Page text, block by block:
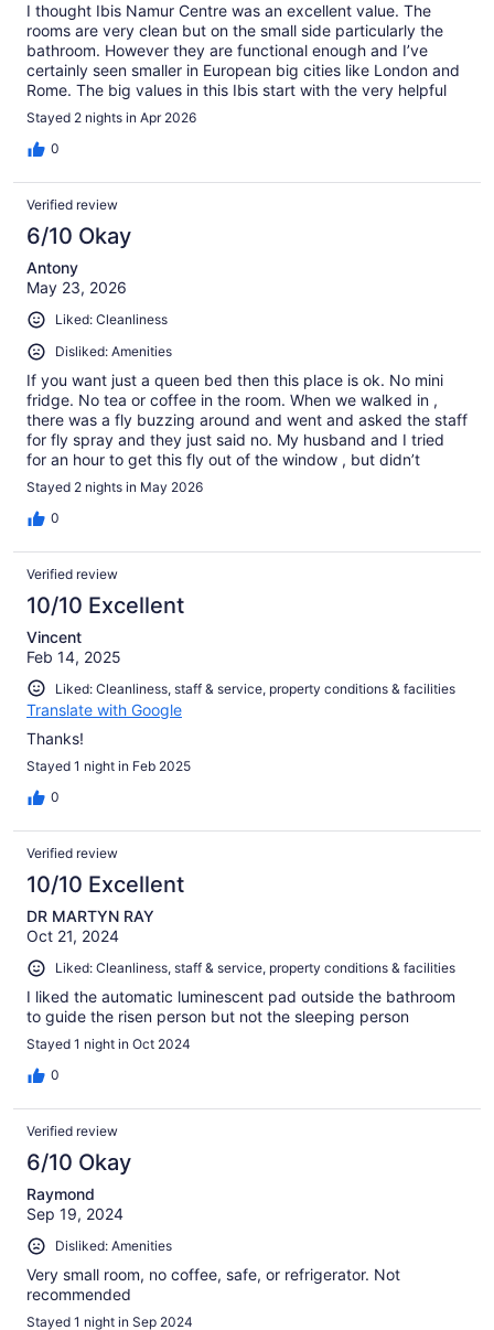
I thought Ibis Namur Centre was an excellent value. The
rooms are very clean but on the small side particularly the
bathroom. However they are functional enough and I’ve
certainly seen smaller in European big cities like London and
Rome. The big values in this Ibis start with the very helpful
staff. There is a nice selection of snacks, plus a small hotel
bar/coffee shop and breakfast area in main lobby.
Connected to the hotel is a good Italian restaurant called La
on site and cleanliness, it’s a very functional hotel for a 2-4
day stay. I give it a definite thumbs up. Also easily walkable
to many restaurants and tourist sites!
Stayed 2 nights in Apr 2026
0
Verified review
6/10 Okay
Antony
May 23, 2026
Liked: Cleanliness
Disliked: Amenities
If you want just a queen bed then this place is ok. No mini
fridge. No tea or coffee in the room. When we walked in ,
there was a fly buzzing around and went and asked the staff
for fly spray and they just said no. My husband and I tried
for an hour to get this fly out of the window , but didn’t
succeeded. Very basic place .
Stayed 2 nights in May 2026
0
Verified review
10/10 Excellent
Vincent
Feb 14, 2025
Liked: Cleanliness, staff & service, property conditions & facilities
Translate with Google
Thanks!
Stayed 1 night in Feb 2025
0
Verified review
10/10 Excellent
DR MARTYN RAY
Oct 21, 2024
Liked: Cleanliness, staff & service, property conditions & facilities
I liked the automatic luminescent pad outside the bathroom
to guide the risen person but not the sleeping person
Stayed 1 night in Oct 2024
0
Verified review
6/10 Okay
Raymond
Sep 19, 2024
Disliked: Amenities
Very small room, no coffee, safe, or refrigerator. Not
recommended
Stayed 1 night in Sep 2024